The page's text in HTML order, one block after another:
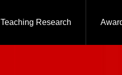
Teaching Research